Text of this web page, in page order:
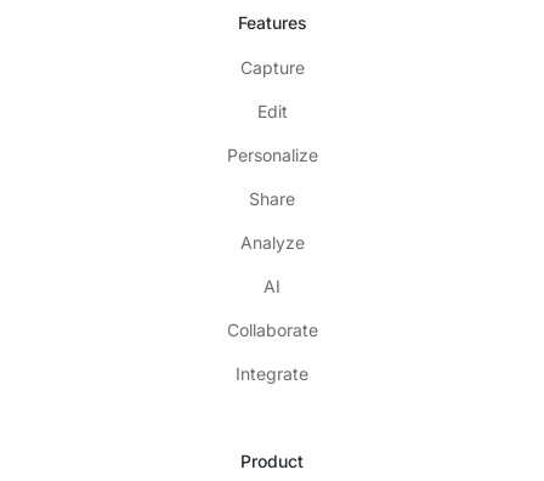
Features
Capture
Edit
Personalize
Share
Analyze
AI
Collaborate
Integrate
Product